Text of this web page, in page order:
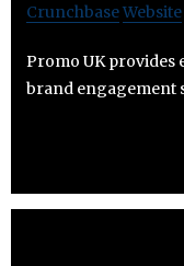
CrunchbaseWebsite
Promo UK provides
brand engagement